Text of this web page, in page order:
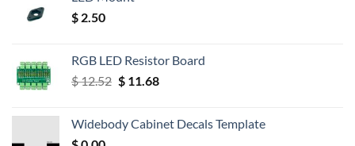
$ 2.50
RGB LED Resistor Board
$12.52 Original
$ 12.52.
$11.68Current
$ 11.68.
Widebody Cabinet Decals Template